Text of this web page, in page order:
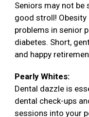
Seniors may not be
good stroll! Obesity
problems in senior
diabetes. Short,
and happy
Pearly Whites:
Dental dazzle is
dental check-ups
sessions into your